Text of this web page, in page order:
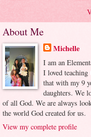
About Me
Michelle
I am an
I loved teaching
that with my 9
daughters. We
of all God. We are always
the world God created for us.
View my complete profile